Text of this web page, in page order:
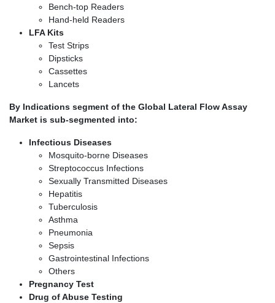
Bench-top Readers
Hand-held Readers
LFA Kits
Test Strips
Dipsticks
Cassettes
Lancets
By Indications segment of the Global Lateral Flow Assay
Market is sub-segmented into:
Infectious Diseases
Mosquito-borne Diseases
Streptococcus Infections
Sexually Transmitted Diseases
Hepatitis
Tuberculosis
Asthma
Pneumonia
Sepsis
Gastrointestinal Infections
Others
Pregnancy Test
Drug of Abuse Testing